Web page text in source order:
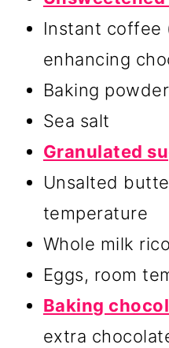
Instant coffee
enhancing
Baking powder
Sea salt
Granulated
Unsalted
temperature
Whole milk
Eggs, room
Baking
extra